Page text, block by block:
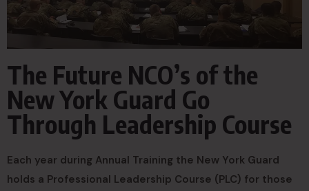
The Future NCO’s of the
New York Guard Go
Through Leadership Course
Each year during Annual Training the New York Guard
holds a Professional Leadership Course (PLC) for those